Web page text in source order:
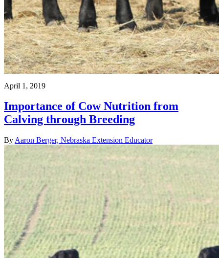
April 1, 2019
Importance of Cow Nutrition from
Calving through Breeding
By Aaron Berger, Nebraska Extension Educator